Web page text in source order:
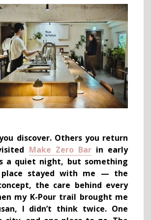
discover. Others you return
Make Zero Barin early
a quiet night, but something
stayed with me — the
the care behind every
my K-Pour trail brought me
I didn’t think twice. One